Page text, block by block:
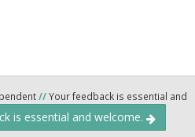
//Your feedback is essential and
is essential and welcome.